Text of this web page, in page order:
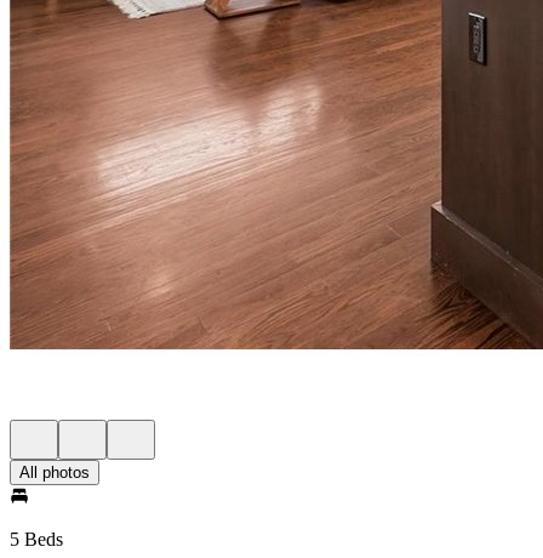
All photos
5 Beds